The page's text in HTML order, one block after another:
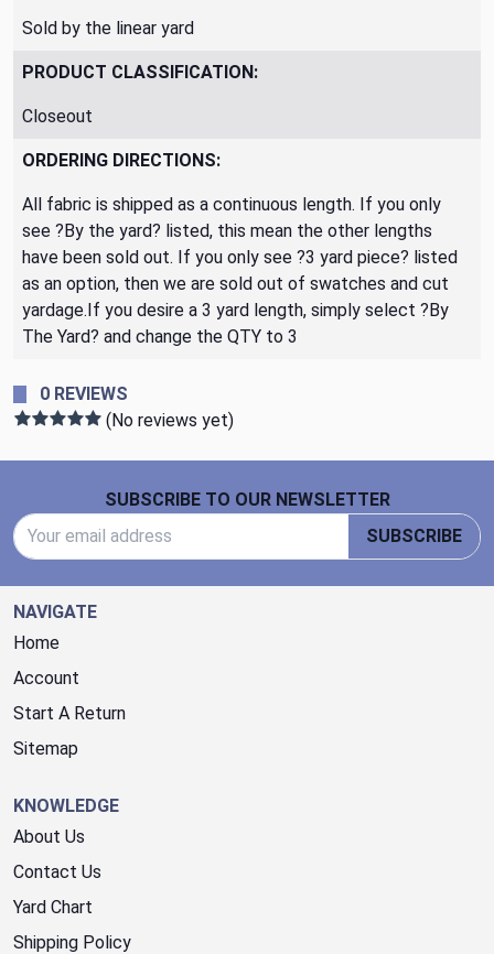
Sold by the linear yard
PRODUCT CLASSIFICATION:
Closeout
ORDERING DIRECTIONS:
All fabric is shipped as a continuous length. If you only
see ?By the yard? listed, this mean the other lengths
have been sold out. If you only see ?3 yard piece? listed
as an option, then we are sold out of swatches and cut
yardage.If you desire a 3 yard length, simply select ?By
The Yard? and change the QTY to 3
0 REVIEWS
(No reviews yet)
SUBSCRIBE TO OUR NEWSLETTER
SUBSCRIBE
NAVIGATE
Home
Account
Start A Return
Sitemap
KNOWLEDGE
About Us
Contact Us
Yard Chart
Shipping Policy